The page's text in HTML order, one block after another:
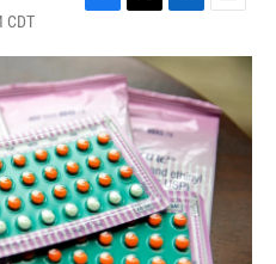
CDT
c
e
b
o
o
k
i
t
t
e
r
n
k
e
d
I
n
a
l